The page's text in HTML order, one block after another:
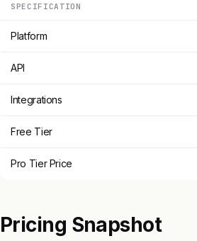
SPECIFICATION
Platform
API
Integrations
Free Tier
Pro Tier Price
Pricing Snapshot